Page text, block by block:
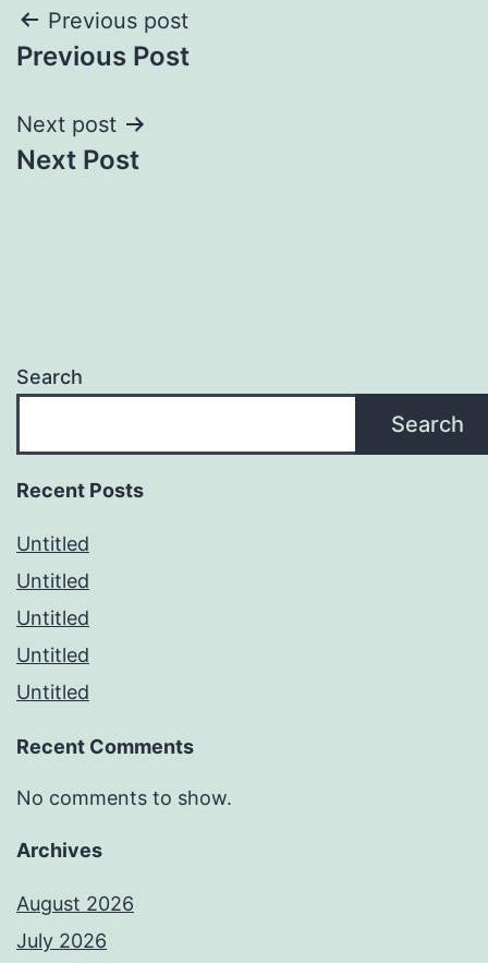
Post
navigation
Previous post
Previous Post
Next post
Next Post
Search
Search
Recent Posts
Untitled
Untitled
Untitled
Untitled
Untitled
Recent Comments
No comments to show.
Archives
August 2026
July 2026